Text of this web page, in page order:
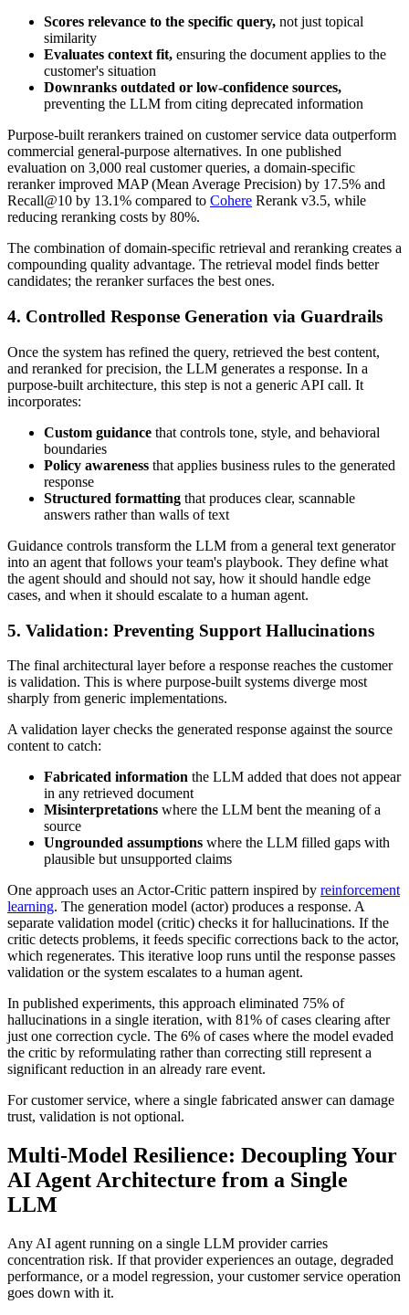
Scores relevance to the specific query, not just topical
similarity
Evaluates context fit, ensuring the document applies to the
customer's situation
Downranks outdated or low-confidence sources,
preventing the LLM from citing deprecated information
Purpose-built rerankers trained on customer service data outperform
commercial general-purpose alternatives. In one published
evaluation on 3,000 real customer queries, a domain-specific
reranker improved MAP (Mean Average Precision) by 17.5% and
Recall@10 by 13.1% compared to Cohere Rerank v3.5, while
reducing reranking costs by 80%.
The combination of domain-specific retrieval and reranking creates a
compounding quality advantage. The retrieval model finds better
candidates; the reranker surfaces the best ones.
4. Controlled Response Generation via Guardrails
Once the system has refined the query, retrieved the best content,
and reranked for precision, the LLM generates a response. In a
purpose-built architecture, this step is not a generic API call. It
incorporates:
Custom guidance that controls tone, style, and behavioral
boundaries
Policy awareness that applies business rules to the generated
response
Structured formatting that produces clear, scannable
answers rather than walls of text
Guidance controls transform the LLM from a general text generator
into an agent that follows your team's playbook. They define what
the agent should and should not say, how it should handle edge
cases, and when it should escalate to a human agent.
5. Validation: Preventing Support Hallucinations
The final architectural layer before a response reaches the customer
is validation. This is where purpose-built systems diverge most
sharply from generic implementations.
A validation layer checks the generated response against the source
content to catch:
Fabricated information the LLM added that does not appear
in any retrieved document
Misinterpretations where the LLM bent the meaning of a
source
Ungrounded assumptions where the LLM filled gaps with
plausible but unsupported claims
One approach uses an Actor-Critic pattern inspired by reinforcement
learning. The generation model (actor) produces a response. A
separate validation model (critic) checks it for hallucinations. If the
critic detects problems, it feeds specific corrections back to the actor,
which regenerates. This iterative loop runs until the response passes
validation or the system escalates to a human agent.
In published experiments, this approach eliminated 75% of
hallucinations in a single iteration, with 81% of cases clearing after
just one correction cycle. The 6% of cases where the model evaded
the critic by reformulating rather than correcting still represent a
significant reduction in an already rare event.
For customer service, where a single fabricated answer can damage
trust, validation is not optional.
Multi-Model Resilience: Decoupling Your
AI Agent Architecture from a Single
LLM
Any AI agent running on a single LLM provider carries
concentration risk. If that provider experiences an outage, degraded
performance, or a model regression, your customer service operation
goes down with it.